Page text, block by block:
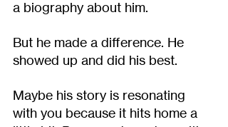
a biography about him.
But he made a difference. He
showed up and did his best.
Maybe his story is resonating
with you because it hits home a